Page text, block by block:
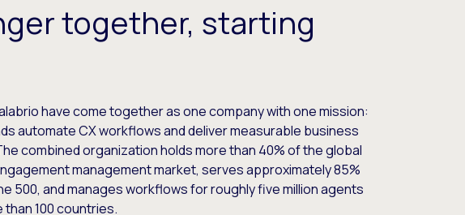
together, starting
have come together as one company with one mission:
automate CX workflows and deliver measurable business
combined organization holds more than 40% of the global
management market, serves approximately 85%
500, and manages workflows for roughly five million agents
100 countries.